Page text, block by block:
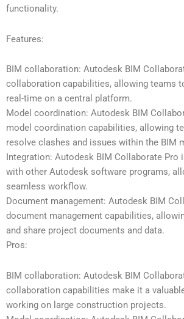
functionality.
Features:
BIM collaboration: Autodesk BIM
collaboration capabilities, allowing teams
real-time on a central platform.
Model coordination: Autodesk BIM
model coordination capabilities, allowing
resolve clashes and issues within the BIM
Integration: Autodesk BIM Collaborate Pro
with other Autodesk software programs,
seamless workflow.
Document management: Autodesk BIM
document management capabilities,
and share project documents and data.
Pros:
BIM collaboration: Autodesk BIM
collaboration capabilities make it a
working on large construction projects.